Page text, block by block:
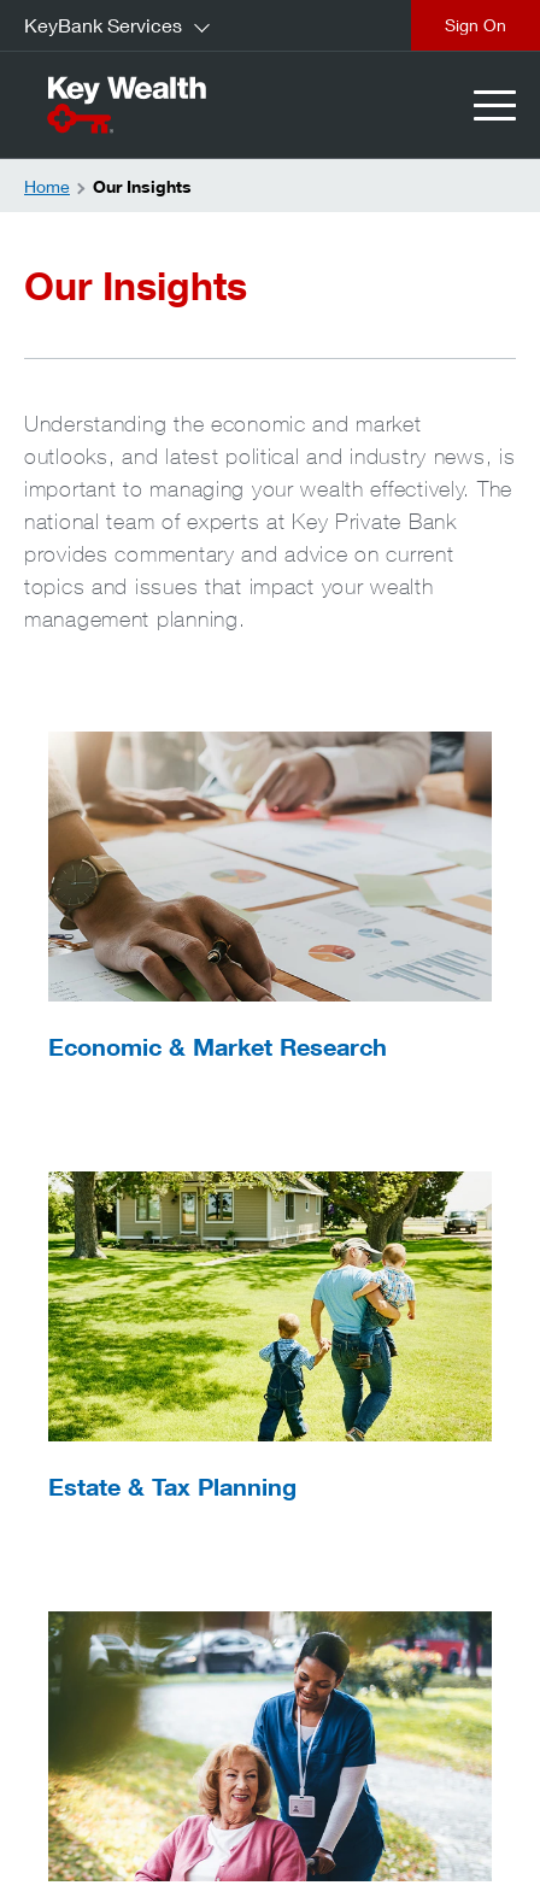
KeyBank Services Sign On
Home Our Insights
Our Insights
Understanding the economic and market
outlooks, and latest political and industry news, is
important to managing your wealth effectively. The
national team of experts at Key Private Bank
provides commentary and advice on current
topics and issues that impact your wealth
management planning.
Economic & Market Research
Estate & Tax Planning